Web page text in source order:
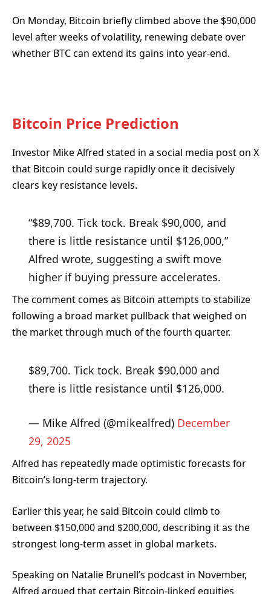
On Monday, Bitcoin briefly climbed above the $90,000
level after weeks of volatility, renewing debate over
whether BTC can extend its gains into year-end.
Bitcoin Price Prediction
Investor Mike Alfred stated in a social media post on X
that Bitcoin could surge rapidly once it decisively
clears key resistance levels.
“$89,700. Tick tock. Break $90,000, and
there is little resistance until $126,000,”
Alfred wrote, suggesting a swift move
higher if buying pressure accelerates.
The comment comes as Bitcoin attempts to stabilize
following a broad market pullback that weighed on
the market through much of the fourth quarter.
$89,700. Tick tock. Break $90,000 and
there is little resistance until $126,000.
— Mike Alfred (@mikealfred) December
29, 2025
Alfred has repeatedly made optimistic forecasts for
Bitcoin’s long-term trajectory.
Earlier this year, he said Bitcoin could climb to
between $150,000 and $200,000, describing it as the
strongest long-term asset in global markets.
Speaking on Natalie Brunell’s podcast in November,
Alfred argued that certain Bitcoin-linked equities